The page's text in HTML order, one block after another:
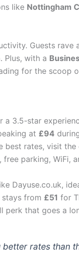
like Nottingham
Guests rave
Plus, with a
for the scoop
a 3.5-star
at £94
best rates, visit
, free parking, WiFi,
Dayuse.co.uk,
from £51 for
perk that goes a
better rates than